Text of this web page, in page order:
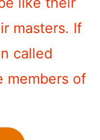
masters. If
called
members of